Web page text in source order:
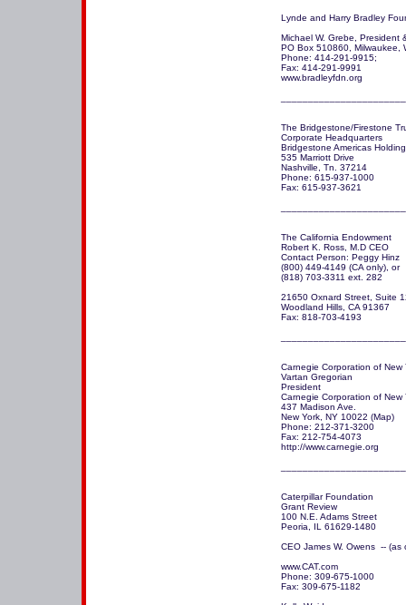
Lynde and Harry Bradley
Michael W. Grebe, President
PO Box 510860, Milwaukee,
Phone: 414-291-9915;
Fax: 414-291-9991
www.bradleyfdn.org
The Bridgestone/Firestone
Corporate Headquarters
Bridgestone Americas
535 Marriott Drive
Nashville, Tn. 37214
Phone: 615-937-1000
Fax: 615-937-3621
The California Endowment
Robert K. Ross, M.D CEO
Contact Person: Peggy Hinz
(800) 449-4149 (CA only), or
(818) 703-3311 ext. 282
21650 Oxnard Street, Suite
Woodland Hills, CA 91367
Fax: 818-703-4193
Carnegie Corporation of New
Vartan Gregorian
President
Carnegie Corporation of New
437 Madison Ave.
New York, NY 10022 (Map)
Phone: 212-371-3200
Fax: 212-754-4073
http://www.carnegie.org
Caterpillar Foundation
Grant Review
100 N.E. Adams Street
Peoria, IL 61629-1480
CEO James W. Owens  --
www.CAT.com
Phone: 309-675-1000
Fax: 309-675-1182